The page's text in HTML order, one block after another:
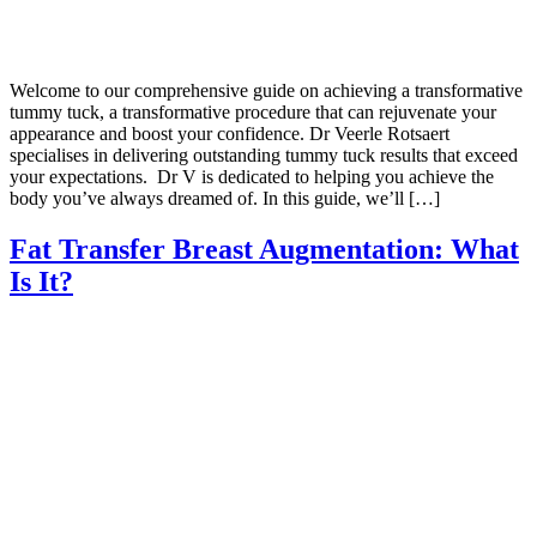
Welcome to our comprehensive guide on achieving a transformative
tummy tuck, a transformative procedure that can rejuvenate your
appearance and boost your confidence. Dr Veerle Rotsaert
specialises in delivering outstanding tummy tuck results that exceed
your expectations. Dr V is dedicated to helping you achieve the
body you’ve always dreamed of. In this guide, we’ll […]
Fat Transfer Breast Augmentation: What
Is It?